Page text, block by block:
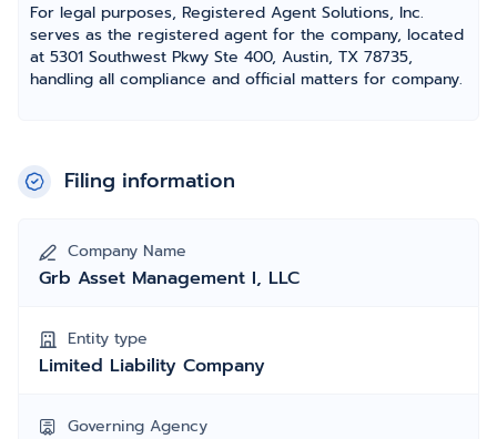
For legal purposes, Registered Agent Solutions, Inc.
serves as the registered agent for the company, located
at 5301 Southwest Pkwy Ste 400, Austin, TX 78735,
handling all compliance and official matters for company.
Filing information
Company Name
Grb Asset Management I, LLC
Entity type
Limited Liability Company
Governing Agency